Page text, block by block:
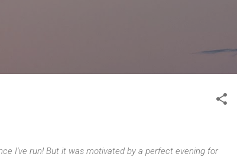
I've run! But it was motivated by a perfect evening for